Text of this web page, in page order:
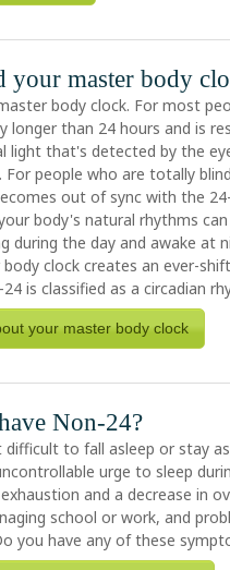
your master body
body clock. For most
longer than 24 hours and is
light that's detected by the
For people who are totally
out of sync with the
body's natural rhythms
during the day and awake at
clock creates an ever-
is classified as a circadian
your master body clock
Non-24?
difficult to fall asleep or stay
urge to sleep
and a decrease in
school or work, and
you have any of these